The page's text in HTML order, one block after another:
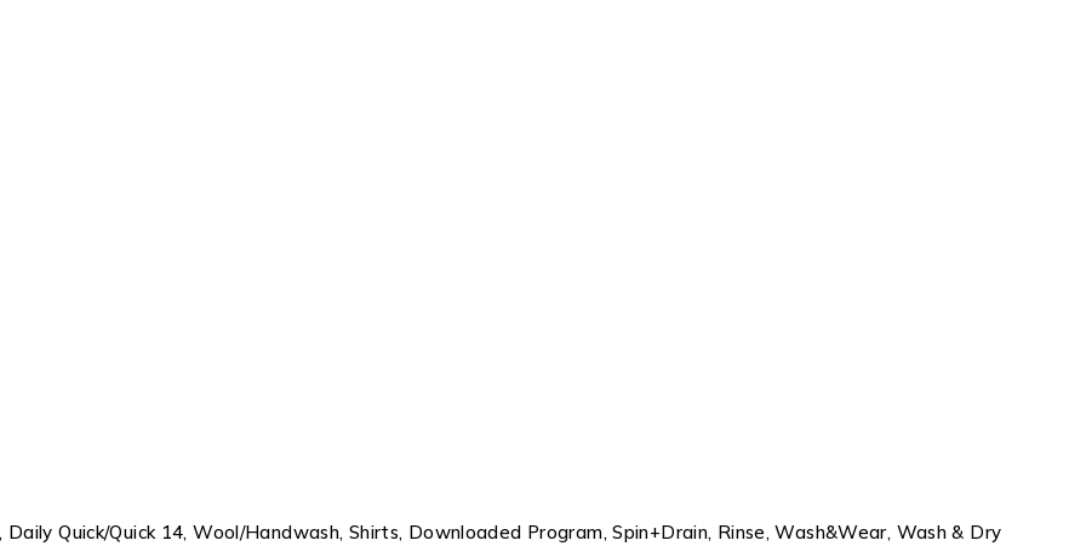
Quick/Quick 14, Wool/Handwash, Shirts, Downloaded Program, Spin+Drain, Rinse, Wash&Wear, Wash & Dry